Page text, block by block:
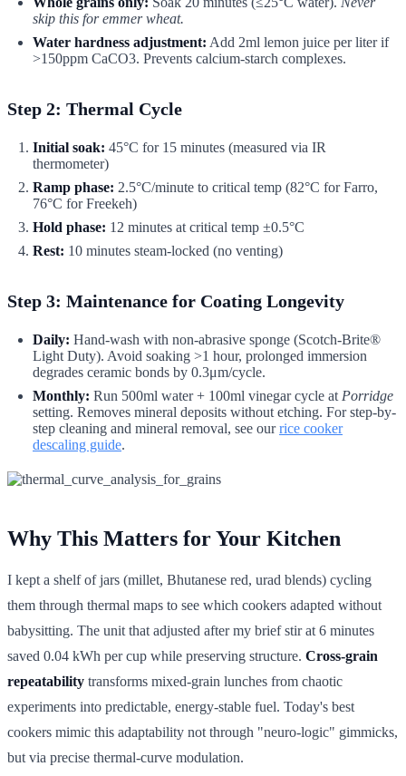
skip this for emmer wheat.
Water hardness adjustment: Add 2ml lemon juice per liter if
>150ppm CaCO3. Prevents calcium-starch complexes.
Step 2: Thermal Cycle
Initial soak: 45°C for 15 minutes (measured via IR
thermometer)
Ramp phase: 2.5°C/minute to critical temp (82°C for Farro,
76°C for Freekeh)
Hold phase: 12 minutes at critical temp ±0.5°C
Rest: 10 minutes steam-locked (no venting)
Step 3: Maintenance for Coating Longevity
Daily: Hand-wash with non-abrasive sponge (Scotch-Brite®
Light Duty). Avoid soaking >1 hour, prolonged immersion
degrades ceramic bonds by 0.3μm/cycle.
Monthly: Run 500ml water + 100ml vinegar cycle at Porridge
setting. Removes mineral deposits without etching. For step-by-
step cleaning and mineral removal, see ourrice cooker
descaling guide.
Why This Matters for Your Kitchen
I kept a shelf of jars (millet, Bhutanese red, urad blends) cycling
them through thermal maps to see which cookers adapted without
babysitting. The unit that adjusted after my brief stir at 6 minutes
saved 0.04 kWh per cup while preserving structure. Cross-grain
repeatability transforms mixed-grain lunches from chaotic
experiments into predictable, energy-stable fuel. Today's best
cookers mimic this adaptability not through "neuro-logic" gimmicks,
but via precise thermal-curve modulation.